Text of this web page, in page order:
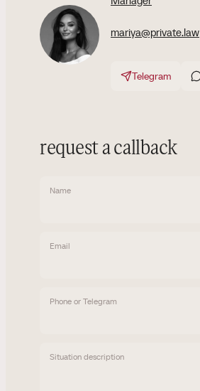
mariya@private.law
Telegram
request a callback
Name
Email
Phone or Telegram
Situation description